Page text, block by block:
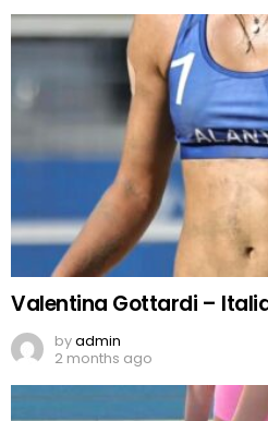
Valentina Gottardi –
byadmin
2 months ago